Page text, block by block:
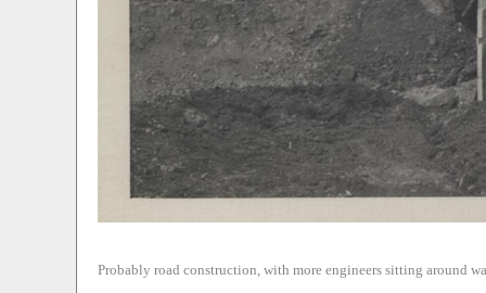
Probably road construction, with more engineers sitting around